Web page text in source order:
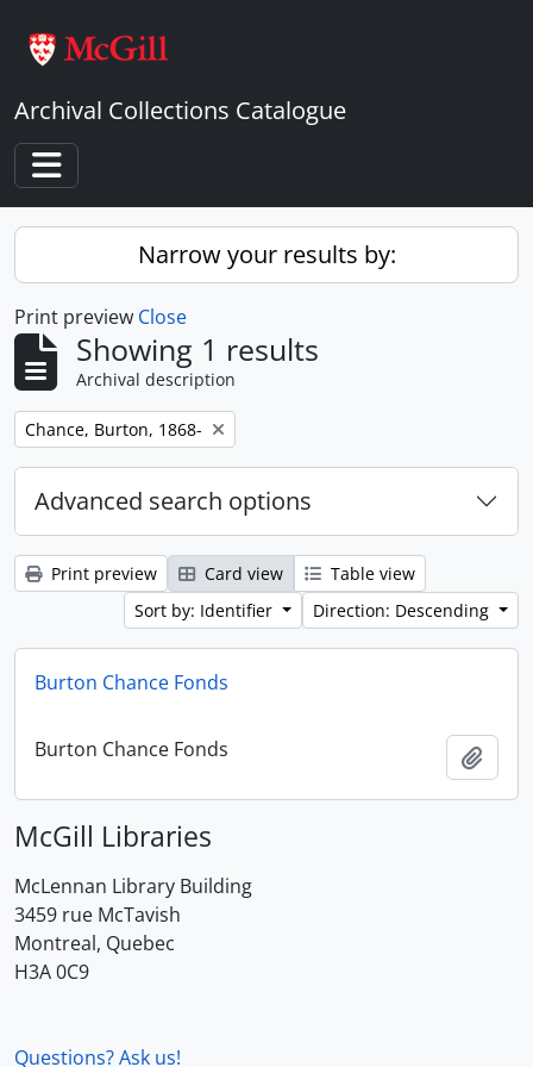
Archival Collections Catalogue
Toggle navigation
Narrow your results by:
Print preview Close
Showing 1 results
Archival description
Remove filter:
Chance, Burton, 1868-
Advanced search options
Print preview Card view
Table view
Sort by: Identifier
Direction: Descending
Burton Chance Fonds
Burton Chance Fonds
McGill Libraries
McLennan Library Building
3459 rue McTavish
Montreal, Quebec
H3A 0C9
Questions? Ask us!